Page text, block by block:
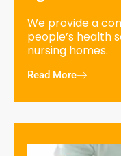
We provide a
people’s health
nursing homes.
Read More